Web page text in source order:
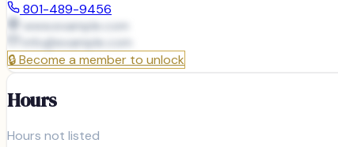
801-489-9456
www.example.com
info@example.com
🔒Become a member to unlock
Hours
Hours not listed